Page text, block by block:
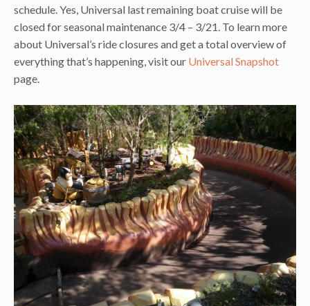
schedule. Yes, Universal last remaining boat cruise will be
closed for seasonal maintenance 3/4 – 3/21. To learn more
about Universal’s ride closures and get a total overview of
everything that’s happening, visit our Universal Snapshot
page.